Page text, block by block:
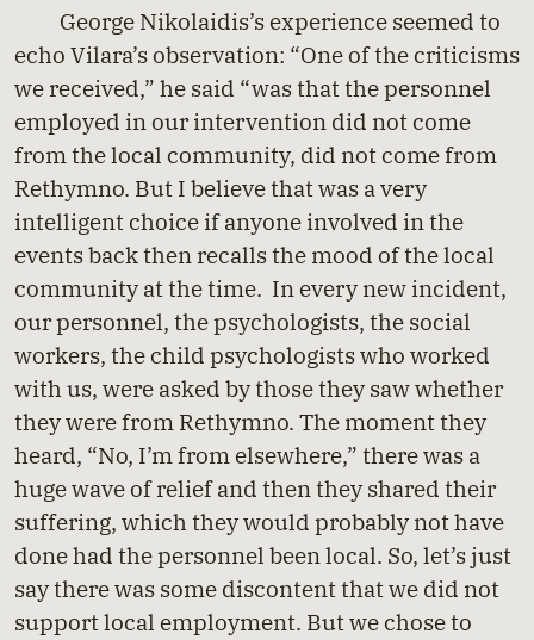
George Nikolaidis’s experience seemed to
echo Vilara’s observation: “One of the criticisms
we received,” he said “was that the personnel
employed in our intervention did not come
from the local community, did not come from
Rethymno. But I believe that was a very
intelligent choice if anyone involved in the
events back then recalls the mood of the local
community at the time. In every new incident,
our personnel, the psychologists, the social
workers, the child psychologists who worked
with us, were asked by those they saw whether
they were from Rethymno. The moment they
heard, “No, I’m from elsewhere,” there was a
huge wave of relief and then they shared their
suffering, which they would probably not have
done had the personnel been local. So, let’s just
say there was some discontent that we did not
support local employment. But we chose to